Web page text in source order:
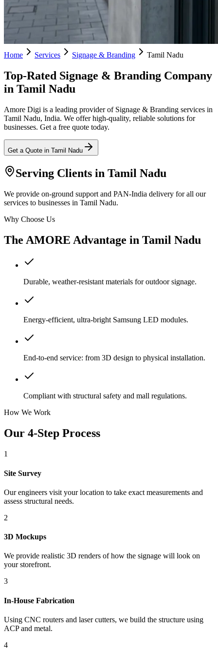
Home Services Signage & Branding Tamil Nadu
Top-Rated Signage & Branding Company
in Tamil Nadu
Amore Digi is a leading provider of Signage & Branding services in
Tamil Nadu, India. We offer high-quality, reliable solutions for
businesses. Get a free quote today.
Get a Quote in Tamil Nadu
Serving Clients in Tamil Nadu
We provide on-ground support and PAN-India delivery for all our
services to businesses in Tamil Nadu.
Why Choose Us
The AMORE Advantage in Tamil Nadu
Durable, weather-resistant materials for outdoor signage.
Energy-efficient, ultra-bright Samsung LED modules.
End-to-end service: from 3D design to physical installation.
Compliant with structural safety and mall regulations.
How We Work
Our 4-Step Process
1
Site Survey
Our engineers visit your location to take exact measurements and
assess structural needs.
2
3D Mockups
We provide realistic 3D renders of how the signage will look on
your storefront.
3
In-House Fabrication
Using CNC routers and laser cutters, we build the structure using
ACP and metal.
4